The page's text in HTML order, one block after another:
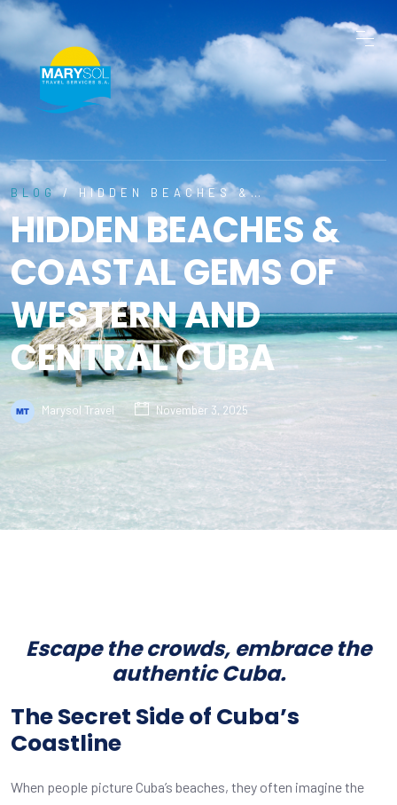
BLOG/ HIDDEN BEACHES &…
HIDDEN BEACHES &
COASTAL GEMS OF
WESTERN AND
CENTRAL CUBA
Marysol Travel November 3, 2025
Escape the crowds, embrace the
authentic Cuba.
The Secret Side of Cuba’s
Coastline
When people picture Cuba’s beaches, they often imagine the